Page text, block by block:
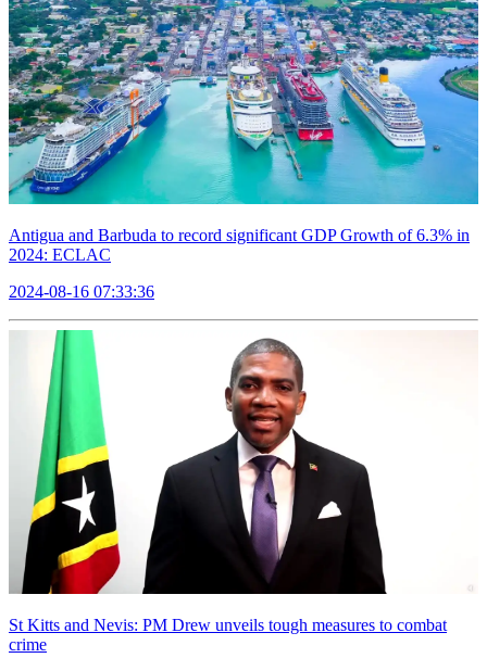
Antigua and Barbuda to record significant GDP Growth of 6.3% in
2024: ECLAC
2024-08-16 07:33:36
St Kitts and Nevis: PM Drew unveils tough measures to combat
crime